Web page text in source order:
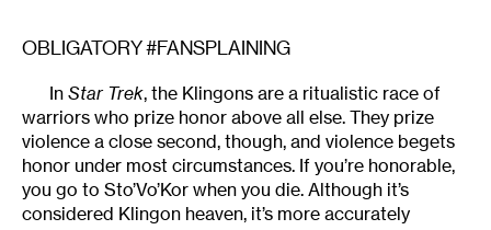
OBLIGATORY #FANSPLAINING
In Star Trek, the Klingons are a ritualistic race of
warriors who prize honor above all else. They prize
violence a close second, though, and violence begets
honor under most circumstances. If you’re honorable,
you go to Sto’Vo’Kor when you die. Although it’s
considered Klingon heaven, it’s more accurately